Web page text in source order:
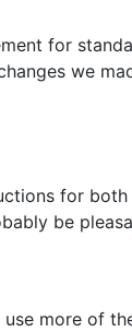
for
we
for both
be
more of